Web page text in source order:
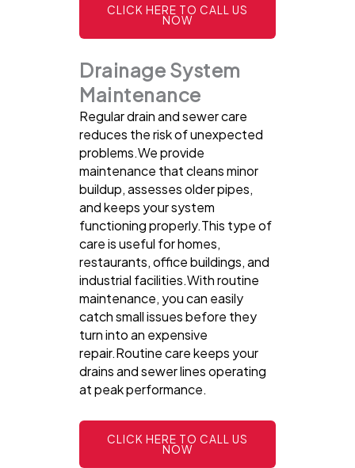
CLICK HERE TO CALL US
NOW
Drainage System
Maintenance
Regular drain and sewer care
reduces the risk of unexpected
problems.We provide
maintenance that cleans minor
buildup, assesses older pipes,
and keeps your system
functioning properly.This type of
care is useful for homes,
restaurants, office buildings, and
industrial facilities.With routine
maintenance, you can easily
catch small issues before they
turn into an expensive
repair.Routine care keeps your
drains and sewer lines operating
at peak performance.
CLICK HERE TO CALL US
NOW